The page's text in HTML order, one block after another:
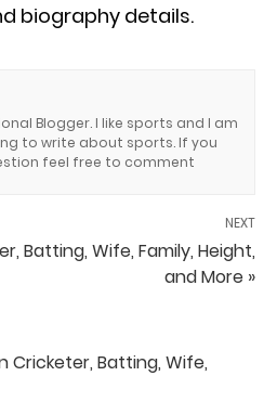
biography details.
Blogger. I like sports and I am
to write about sports. If you
feel free to comment
NEXT
Batting, Wife, Family, Height,
and More »
Cricketer, Batting, Wife,